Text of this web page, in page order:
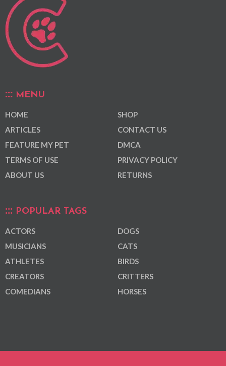
MENU
HOME
ARTICLES
FEATURE MY PET
TERMS OF USE
ABOUT US
SHOP
CONTACT US
DMCA
PRIVACY POLICY
RETURNS
POPULAR TAGS
ACTORS
MUSICIANS
ATHLETES
CREATORS
COMEDIANS
DOGS
CATS
BIRDS
CRITTERS
HORSES